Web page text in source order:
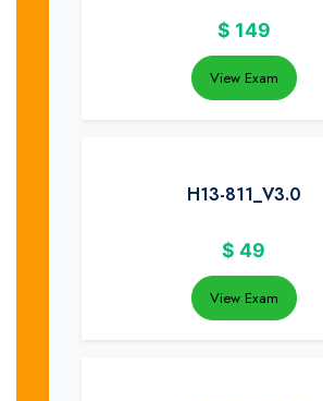
$ 149
View Exam
H13-811_V3.0
$ 49
View Exam